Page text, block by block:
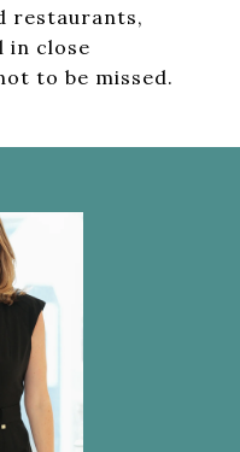
restaurants,
in close
to be missed.